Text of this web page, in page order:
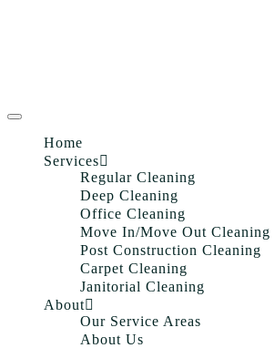
Home
Services
Regular Cleaning
Deep Cleaning
Office Cleaning
Move In/Move Out Cleaning
Post Construction Cleaning
Carpet Cleaning
Janitorial Cleaning
About
Our Service Areas
About Us